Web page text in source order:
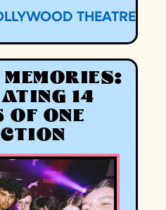
THEATRE
14
OF ONE